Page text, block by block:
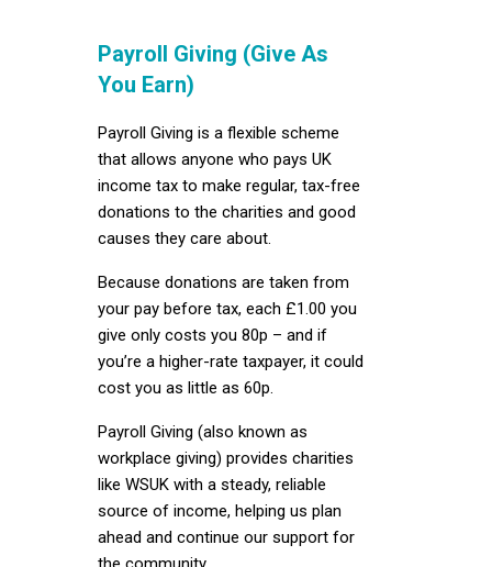
Payroll Giving (Give As
You Earn)
Payroll Giving is a flexible scheme
that allows anyone who pays UK
income tax to make regular, tax-free
donations to the charities and good
causes they care about.
Because donations are taken from
your pay before tax, each £1.00 you
give only costs you 80p – and if
you’re a higher-rate taxpayer, it could
cost you as little as 60p.
Payroll Giving (also known as
workplace giving) provides charities
like WSUK with a steady, reliable
source of income, helping us plan
ahead and continue our support for